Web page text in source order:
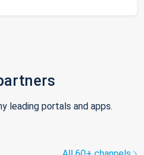
leading portals and apps.